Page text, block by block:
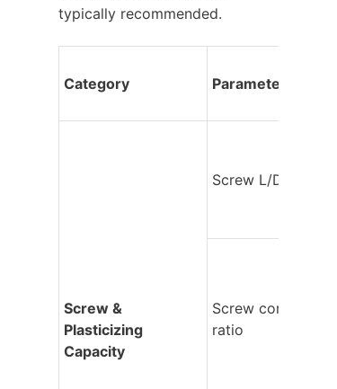
typically recommended.
Category Parameter
Screw &
Plasticizing
Capacity
Screw L/D ratio
Screw compression
ratio